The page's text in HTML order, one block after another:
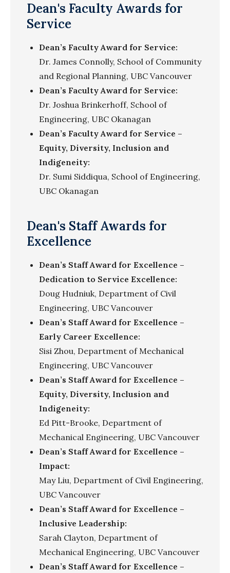
Dean's Faculty Awards for
Service
Dean’s Faculty Award for Service:
Dr. James Connolly, School of Community
and Regional Planning, UBC Vancouver
Dean’s Faculty Award for Service:
Dr. Joshua Brinkerhoff, School of
Engineering, UBC Okanagan
Dean’s Faculty Award for Service –
Equity, Diversity, Inclusion and
Indigeneity:
Dr. Sumi Siddiqua, School of Engineering,
UBC Okanagan
Dean's Staff Awards for
Excellence
Dean’s Staff Award for Excellence –
Dedication to Service Excellence:
Doug Hudniuk, Department of Civil
Engineering, UBC Vancouver
Dean’s Staff Award for Excellence –
Early Career Excellence:
Sisi Zhou, Department of Mechanical
Engineering, UBC Vancouver
Dean’s Staff Award for Excellence –
Equity, Diversity, Inclusion and
Indigeneity:
Ed Pitt-Brooke, Department of
Mechanical Engineering, UBC Vancouver
Dean’s Staff Award for Excellence –
Impact:
May Liu, Department of Civil Engineering,
UBC Vancouver
Dean’s Staff Award for Excellence –
Inclusive Leadership:
Sarah Clayton, Department of
Mechanical Engineering, UBC Vancouver
Dean’s Staff Award for Excellence –